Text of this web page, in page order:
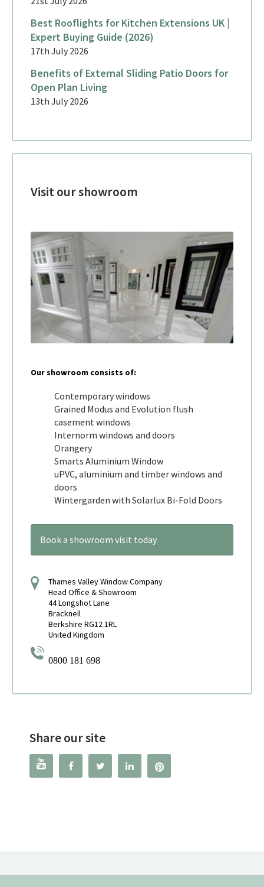
Best Rooflights for Kitchen Extensions UK |
Expert Buying Guide (2026)
17th July 2026
Benefits of External Sliding Patio Doors for
Open Plan Living
13th July 2026
Visit our showroom
Our showroom consists of:
Contemporary windows
Grained Modus and Evolution flush
casement windows
Internorm windows and doors
Orangery
Smarts Aluminium Window
uPVC, aluminium and timber windows and
doors
Wintergarden with Solarlux Bi-Fold Doors
Book a showroom visit today
Thames Valley Window Company
Head Office & Showroom
44 Longshot Lane
Bracknell
Berkshire RG12 1RL
United Kingdom
0800 181 698
Share our site
   